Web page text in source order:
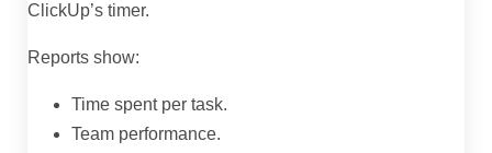
ClickUp’s timer.
Reports show:
Time spent per task.
Team performance.